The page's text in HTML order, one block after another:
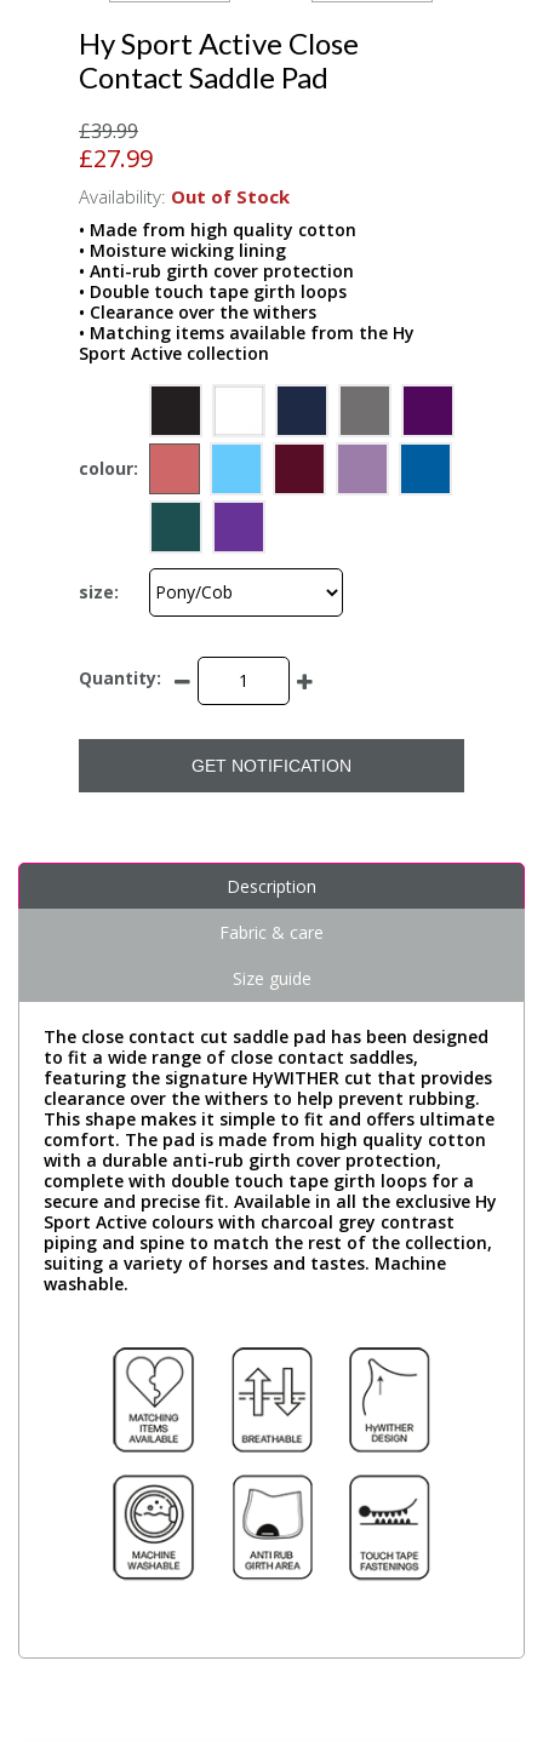
Hy Sport Active Close
Contact Saddle Pad
£39.99
£27.99
Availability: Out of Stock
• Made from high quality cotton
• Moisture wicking lining
• Anti-rub girth cover protection
• Double touch tape girth loops
• Clearance over the withers
• Matching items available from the Hy
Sport Active collection
colour:
size:
Quantity:
GET NOTIFICATION
Description
Fabric & care
Size guide
The close contact cut saddle pad has been designed
to fit a wide range of close contact saddles,
featuring the signature HyWITHER cut that provides
clearance over the withers to help prevent rubbing.
This shape makes it simple to fit and offers ultimate
comfort. The pad is made from high quality cotton
with a durable anti-rub girth cover protection,
complete with double touch tape girth loops for a
secure and precise fit. Available in all the exclusive Hy
Sport Active colours with charcoal grey contrast
piping and spine to match the rest of the collection,
suiting a variety of horses and tastes. Machine
washable.